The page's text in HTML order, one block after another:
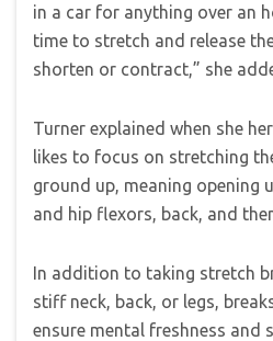
in a car for anything over an
time to stretch and release
shorten or contract,” she
Turner explained when she
likes to focus on stretching
ground up, meaning opening
and hip flexors, back, and
In addition to taking stretch
stiff neck, back, or legs,
ensure mental freshness and